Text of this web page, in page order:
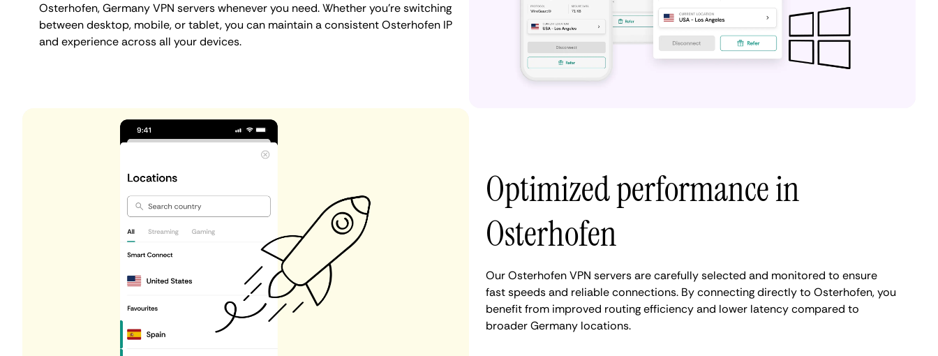
Osterhofen, Germany VPN servers whenever you need. Whether you're switching
between desktop, mobile, or tablet, you can maintain a consistent Osterhofen IP
and experience across all your devices.
Optimized performance in
Osterhofen
Our Osterhofen VPN servers are carefully selected and monitored to ensure
fast speeds and reliable connections. By connecting directly to Osterhofen, you
benefit from improved routing efficiency and lower latency compared to
broader Germany locations.